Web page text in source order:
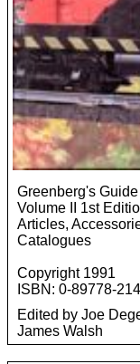
Greenberg's
Volume II 1st
Articles,
Catalogues
Copyright 1991
ISBN: 0-89778-
Edited by Joe
James Walsh